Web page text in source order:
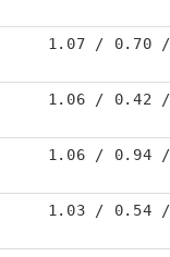
1.07 / 0.70
1.06 / 0.42
1.06 / 0.94
1.03 / 0.54